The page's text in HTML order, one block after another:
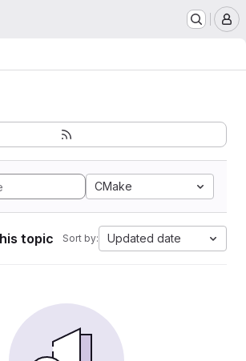
CMake
topic Sort by: Updated date